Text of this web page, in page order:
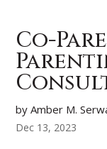
Co-
by Amber M.
Dec 13, 2023